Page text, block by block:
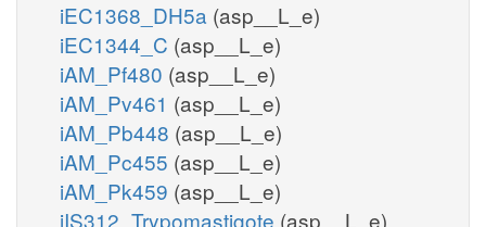
iEC1368_DH5a (asp__L_e)
iEC1344_C (asp__L_e)
iAM_Pf480 (asp__L_e)
iAM_Pv461 (asp__L_e)
iAM_Pb448 (asp__L_e)
iAM_Pc455 (asp__L_e)
iAM_Pk459 (asp__L_e)
iIS312_Trypomastigote (asp__L_e)